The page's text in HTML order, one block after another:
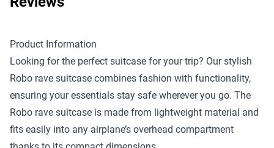
Product Information
Looking for the perfect suitcase for your trip? Our stylish
Robo rave suitcase combines fashion with functionality,
ensuring your essentials stay safe wherever you go. The
Robo rave suitcase is made from lightweight material and
fits easily into any airplane’s overhead compartment